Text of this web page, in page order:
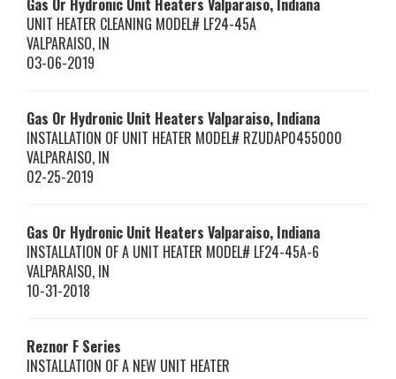
Gas Or Hydronic Unit Heaters Valparaiso, Indiana
UNIT HEATER CLEANING MODEL# LF24-45A
VALPARAISO, IN
03-06-2019
Gas Or Hydronic Unit Heaters Valparaiso, Indiana
INSTALLATION OF UNIT HEATER MODEL# RZUDAP0455000
VALPARAISO, IN
02-25-2019
Gas Or Hydronic Unit Heaters Valparaiso, Indiana
INSTALLATION OF A UNIT HEATER MODEL# LF24-45A-6
VALPARAISO, IN
10-31-2018
Reznor F Series
INSTALLATION OF A NEW UNIT HEATER